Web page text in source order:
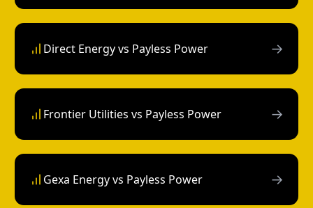
Direct Energy vs Payless Power →
Frontier Utilities vs Payless Power →
Gexa Energy vs Payless Power →